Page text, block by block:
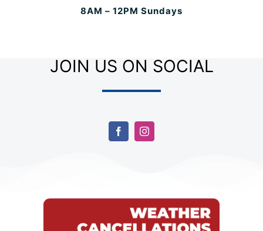
8AM – 12PM Sundays
JOIN US ON SOCIAL